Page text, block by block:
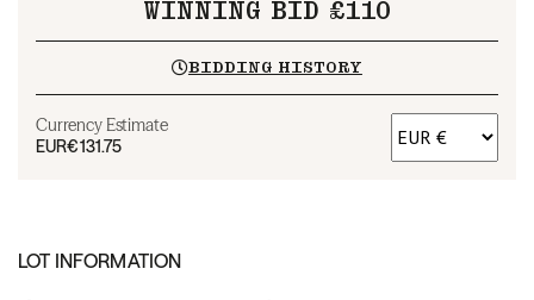
WINNING BID £110
BIDDING HISTORY
Currency Estimate
EUR€131.75
LOT INFORMATION